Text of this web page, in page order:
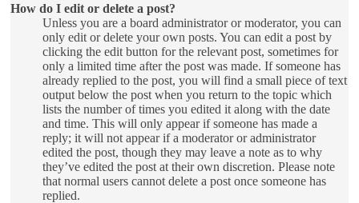
How do I edit or delete a post?
Unless you are a board administrator or moderator, you can
only edit or delete your own posts. You can edit a post by
clicking the edit button for the relevant post, sometimes for
only a limited time after the post was made. If someone has
already replied to the post, you will find a small piece of text
output below the post when you return to the topic which
lists the number of times you edited it along with the date
and time. This will only appear if someone has made a
reply; it will not appear if a moderator or administrator
edited the post, though they may leave a note as to why
they’ve edited the post at their own discretion. Please note
that normal users cannot delete a post once someone has
replied.